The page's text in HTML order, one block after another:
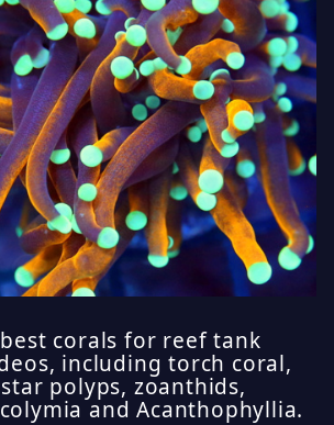
corals for reef tank
including torch coral,
polyps, zoanthids,
and Acanthophyllia.